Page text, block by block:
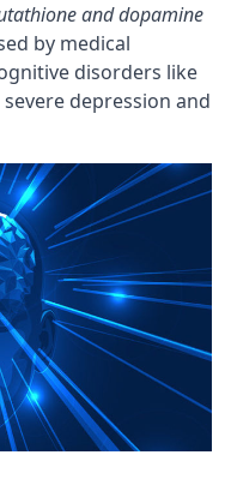
and dopamine
by medical
disorders like
depression and